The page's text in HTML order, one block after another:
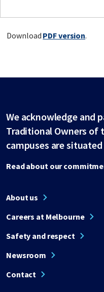
Download PDF version.
We acknowledge and
Traditional Owners of
campuses are situated
Read about our
About us
Careers at Melbourne
Safety and respect
Newsroom
Contact